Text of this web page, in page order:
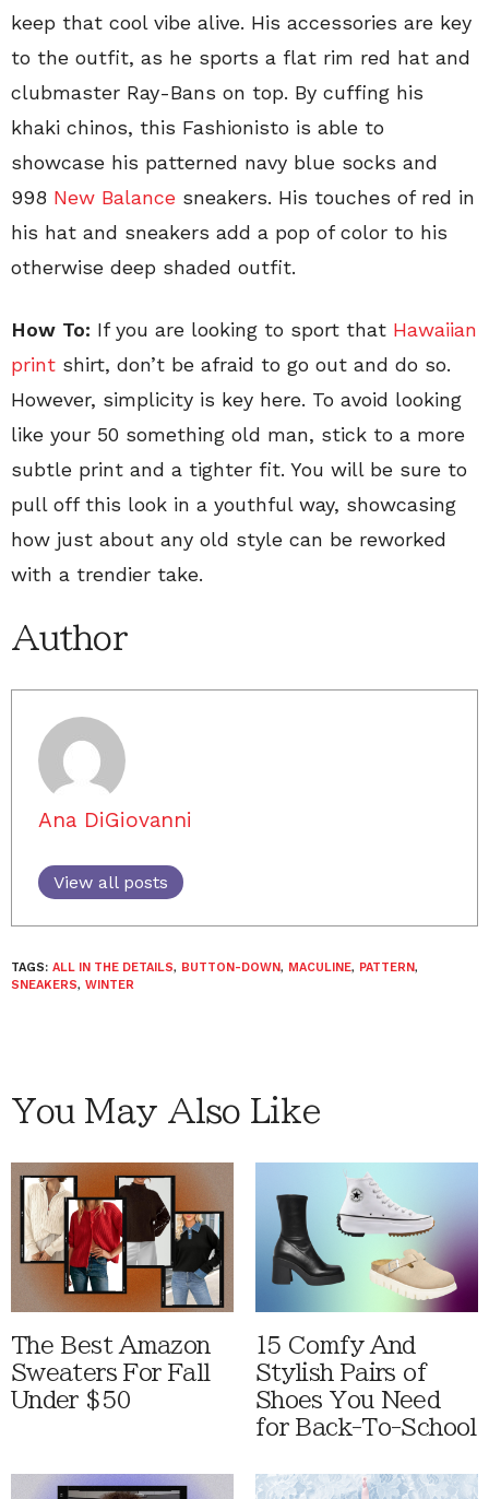
keep that cool vibe alive. His accessories are key
to the outfit, as he sports a flat rim red hat and
clubmaster Ray-Bans on top. By cuffing his
khaki chinos, this Fashionisto is able to
showcase his patterned navy blue socks and
998 New Balance sneakers. His touches of red in
his hat and sneakers add a pop of color to his
otherwise deep shaded outfit.
How To: If you are looking to sport that Hawaiian
print shirt, don’t be afraid to go out and do so.
However, simplicity is key here. To avoid looking
like your 50 something old man, stick to a more
subtle print and a tighter fit. You will be sure to
pull off this look in a youthful way, showcasing
how just about any old style can be reworked
with a trendier take.
Author
Ana DiGiovanni
View all posts
TAGS: ALL IN THE DETAILS, BUTTON-DOWN, MACULINE, PATTERN,
SNEAKERS, WINTER
You May Also Like
The Best Amazon
Sweaters For Fall
Under $50
15 Comfy And
Stylish Pairs of
Shoes You Need
for Back-To-School